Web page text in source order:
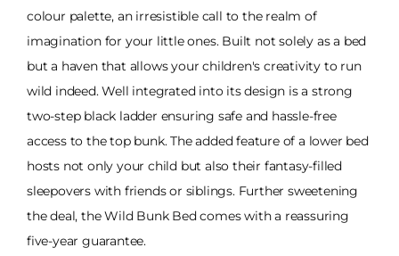
colour palette, an irresistible call to the realm of
imagination for your little ones. Built not solely as a bed
but a haven that allows your children's creativity to run
wild indeed. Well integrated into its design is a strong
two-step black ladder ensuring safe and hassle-free
access to the top bunk. The added feature of a lower bed
hosts not only your child but also their fantasy-filled
sleepovers with friends or siblings. Further sweetening
the deal, the Wild Bunk Bed comes with a reassuring
five-year guarantee.